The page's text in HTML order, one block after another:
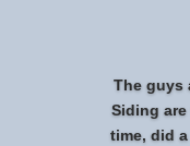
The guys
Siding
time, did